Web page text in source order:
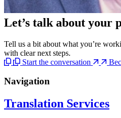
Let’s talk about your
Tell us a bit about what you’re
with clear next steps.
Start the conversation
Navigation
Translation Services